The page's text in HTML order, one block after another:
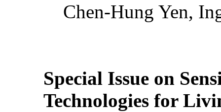
Chen-Hung Yen,
Special Issue on
Technologies for